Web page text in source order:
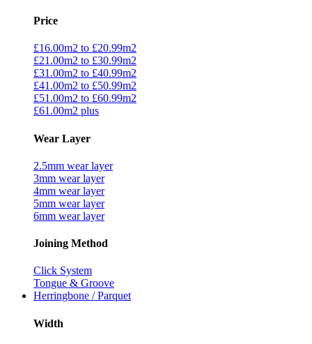
Price
£16.00m2 to £20.99m2
£21.00m2 to £30.99m2
£31.00m2 to £40.99m2
£41.00m2 to £50.99m2
£51.00m2 to £60.99m2
£61.00m2 plus
Wear Layer
2.5mm wear layer
3mm wear layer
4mm wear layer
5mm wear layer
6mm wear layer
Joining Method
Click System
Tongue & Groove
Herringbone / Parquet
Width